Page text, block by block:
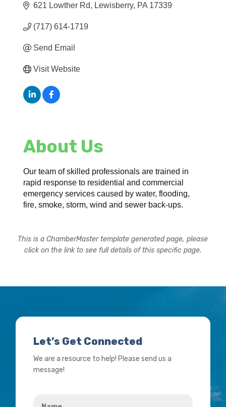
621 Lowther Rd Lewisberry PA 17339
(717) 614-1719
Send Email
Visit Website
About Us
Our team of skilled professionals are trained in
rapid response to residential and commercial
emergency services caused by water, flooding,
fire, smoke, storm, wind and sewer back-ups.
This is a ChamberMaster template generated page, please
click on the link to see full details of this specific page.
Let’s Get Connected
We are a resource to help! Please send us a
message!